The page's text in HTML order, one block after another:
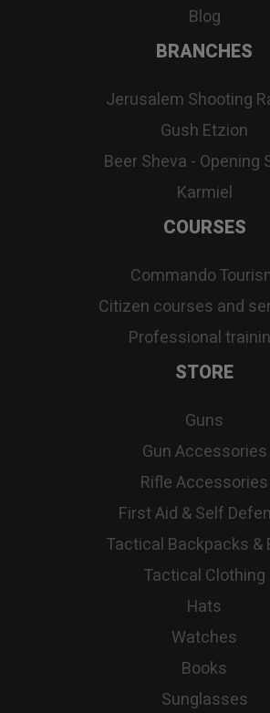
Blog
BRANCHES
Jerusalem Shooting
Gush Etzion
Beer Sheva - Opening
Karmiel
COURSES
Commando
Citizen courses and
Professional
STORE
Guns
Gun Accessories
Rifle Accessories
First Aid & Self
Tactical Backpacks &
Tactical Clothing
Hats
Watches
Books
Sunglasses